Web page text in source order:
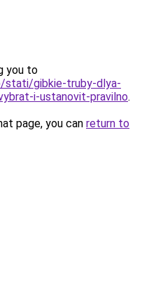
you to
stati/gibkie-truby-dlya-
i-ustanovit-pravilno.
page, you can return to